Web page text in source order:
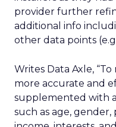
provider further
additional info
other data points
Writes Data Axle,
more accurate and
supplemented with
such as age,